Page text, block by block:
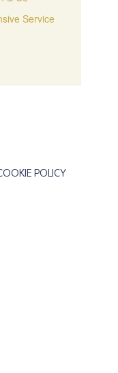
Service
POLICY